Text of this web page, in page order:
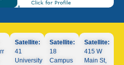
Satellite:
41
University
Satellite:
18
Campus
Satellite:
415 W
Main St,